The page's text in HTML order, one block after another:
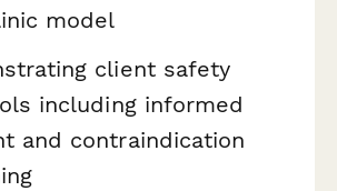
model
client safety
including informed
and contraindication